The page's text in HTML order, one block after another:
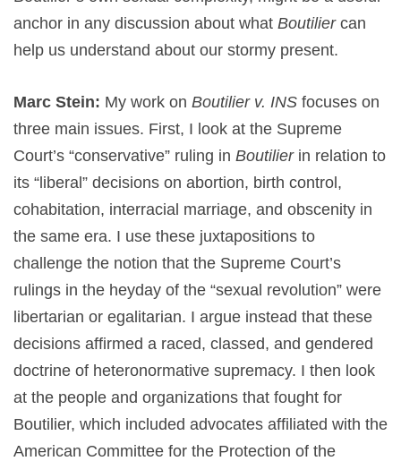
anchor in any discussion about what Boutiliercan
help us understand about our stormy present.
Marc Stein: My work on Boutilier v. INS focuses on
three main issues. First, I look at the Supreme
Court’s “conservative” ruling in Boutilierin relation to
its “liberal” decisions on abortion, birth control,
cohabitation, interracial marriage, and obscenity in
the same era. I use these juxtapositions to
challenge the notion that the Supreme Court’s
rulings in the heyday of the “sexual revolution” were
libertarian or egalitarian. I argue instead that these
decisions affirmed a raced, classed, and gendered
doctrine of heteronormative supremacy. I then look
at the people and organizations that fought for
Boutilier, which included advocates affiliated with the
American Committee for the Protection of the